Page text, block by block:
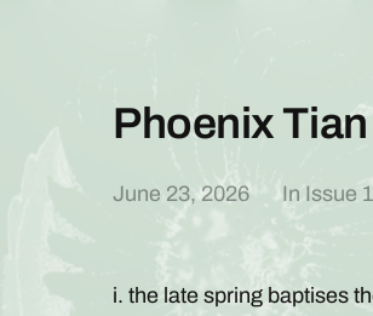
Phoenix
June 23, 2026 In Issue
i. the late spring baptises